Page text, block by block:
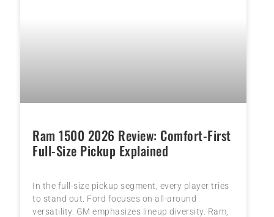
Ram 1500 2026 Review: Comfort-First
Full-Size Pickup Explained
In the full-size pickup segment, every player tries
to stand out. Ford focuses on all-around
versatility. GM emphasizes lineup diversity. Ram,